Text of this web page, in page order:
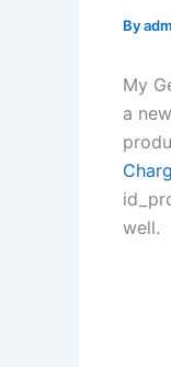
By
My
a
well.